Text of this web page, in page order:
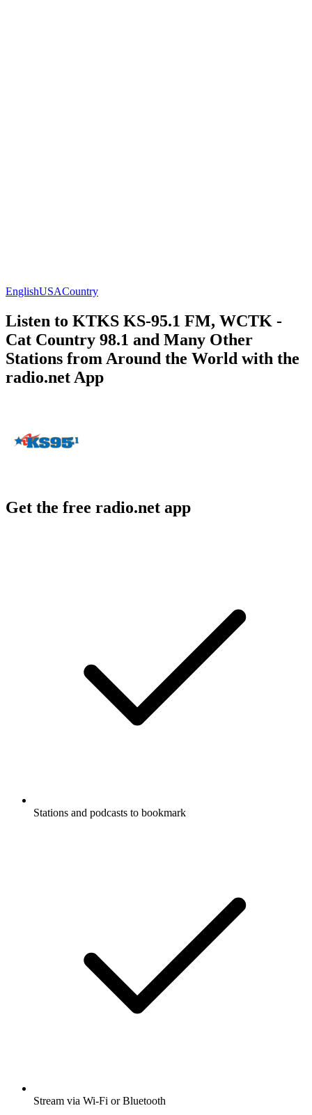
EnglishUSACountry
Listen to KTKS KS-95.1 FM, WCTK -
Cat Country 98.1 and Many Other
Stations from Around the World with the
radio.net App
Get the free radio.net app
Stations and podcasts to bookmark
Stream via Wi-Fi or Bluetooth